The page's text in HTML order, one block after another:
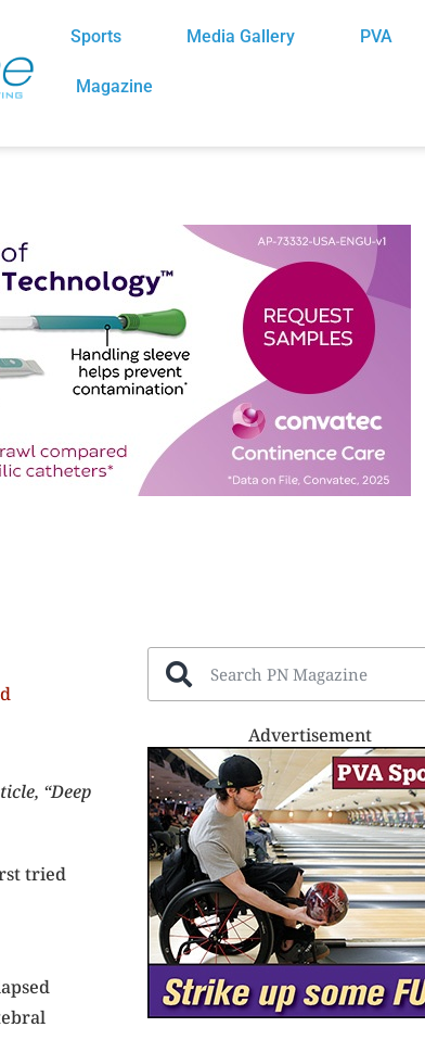
Sports Media Gallery PVA
Magazine
“Deep
tried
Advertisement